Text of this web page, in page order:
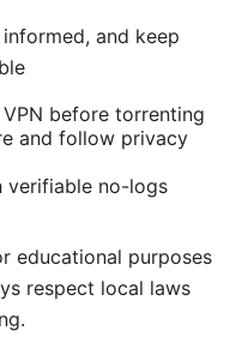
and keep
before torrenting
and follow privacy
verifiable no-logs
educational purposes
respect local laws